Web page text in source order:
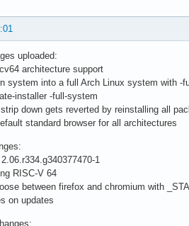
uploaded:
architecture support
system into a full Arch Linux system with -
installer -full-system
down gets reverted by reinstalling all
standard browser for all architectures
1
RISC-V 64
between firefox and chromium with
on updates